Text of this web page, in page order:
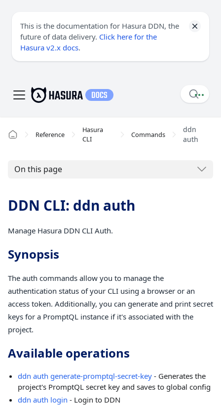
This is the documentation for Hasura DDN, the
future of data delivery. Click here for the
Hasura v2.x docs.
Reference
Hasura
CLI
Commands
ddn
auth
On this page
DDN CLI: ddn auth
Manage Hasura DDN CLI Auth.
Synopsis
The auth commands allow you to manage the
authentication status of your CLI using a browser or an
access token. Additionally, you can generate and print secret
keys for a PromptQL instance if it's associated with the
project.
Available operations
ddn auth generate-promptql-secret-key - Generates the
project's PromptQL secret key and saves to global config
ddn auth login - Login to DDN